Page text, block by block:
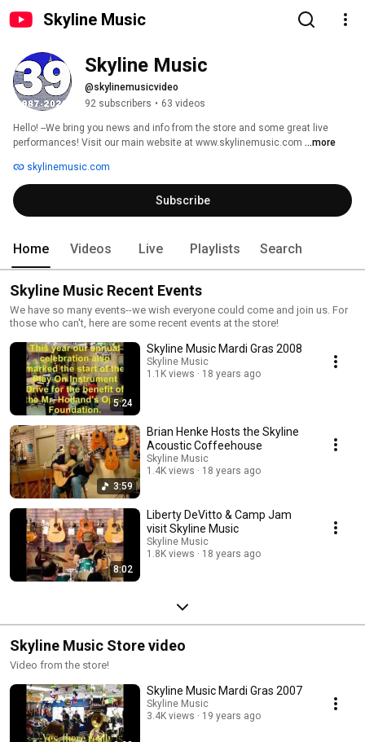
Skyline Music
Skyline Music
@skylinemusicvideo
92 subscribers • 63 videos
Hello! --We bring you news and info from the store and some great live
performances! Visit our main website at www.skylinemusic.com ...more
skylinemusic.com
Subscribe
Home Videos Live Playlists Search
Skyline Music Recent Events
We have so many events--we wish everyone could come and join us. For
those who can't, here are some recent events at the store!
5:24
Skyline Music Mardi Gras 2008
Skyline Music
1.1K views
18 years ago
3:59
Brian Henke Hosts the Skyline
Acoustic Coffeehouse
Skyline Music
1.4K views
18 years ago
8:02
Liberty DeVitto & Camp Jam
visit Skyline Music
Skyline Music
1.8K views
18 years ago
Skyline Music Store video
Video from the store!
Skyline Music Mardi Gras 2007
Skyline Music
3.4K views
19 years ago